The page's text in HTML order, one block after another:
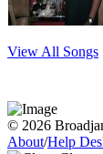
View All Songs
© 2026
About/Help